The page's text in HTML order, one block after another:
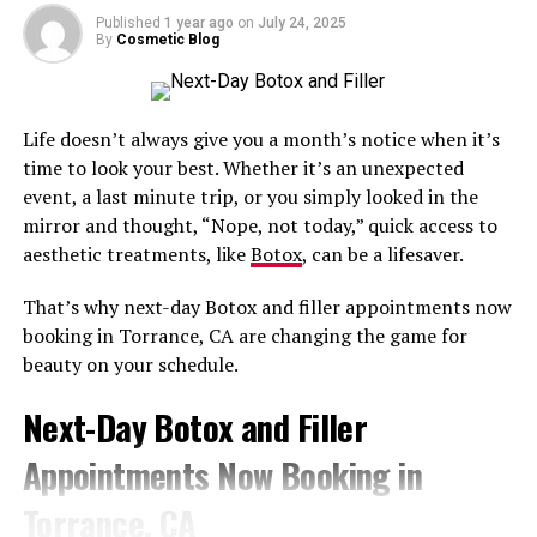
For results that enhance your natural beauty, come to
Bobbi Bullock Medical Esthetics.
Contact usat208-575-5789
to schedule a consultation
with one of our experienced injectors!
RELATED TOPICS:
SAFEST DERMAL FILLER INJECTION IN BOISE IDAHO
UP NEXT
Experienced Black Aesthetic Injector Serving Clients
Near Wayne, Pennsylvania
The Best Place for Cheek Filler in Columbia, Maryland
noticeable difference to elevate your self-esteem
Do Under-Eye Filler Injections Hurt?
The under-eye area is delicate, so it can be somewhat
uncomfortable. This is why technique matters so much.
A topical anesthetic can be applied beforehand, and
advanced injection methods are used to keep discomfort
minimal.
When Will I See Under-Eye Filler
Results, and How Long Do They
Last?
Some results are visible immediately, with continued
improvement as swelling settles over the following
Published 1 year ago on July 24, 2025
By Cosmetic Blog
Life doesn’t always give you a month’s notice when it’s
time to look your best. Whether it’s an unexpected
event, a last minute trip, or you simply looked in the
mirror and thought, “Nope, not today,” quick access to
aesthetic treatments, likeBotox, can be a lifesaver.
That’s why next-day Botox and filler appointments now
booking in Torrance, CA are changing the game for
beauty on your schedule.
Next-Day Botox and Filler
Appointments Now Booking in